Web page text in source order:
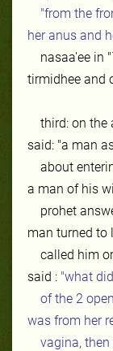
"from the
her anus and
nasaa'ee in
tirmidhee and
third: on
said: "a man
about
a man of his
prohet
man turned to
called him
said : "what
of the 2
was from her
vagina,